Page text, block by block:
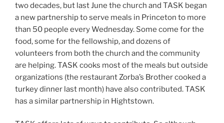
two decades, but last June the church and TASK began
a new partnership to serve meals in Princeton to more
than 50 people every Wednesday. Some come for the
food, some for the fellowship, and dozens of
volunteers from both the church and the community
are helping. TASK cooks most of the meals but outside
organizations (the restaurant Zorba’s Brother cooked a
turkey dinner last month) have also contributed. TASK
has a similar partnership in Hightstown.